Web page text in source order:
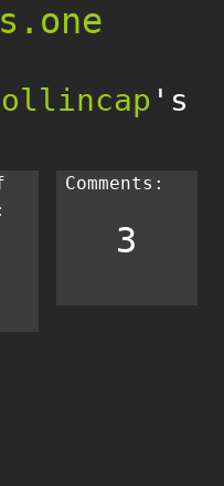
's
Comments:
3